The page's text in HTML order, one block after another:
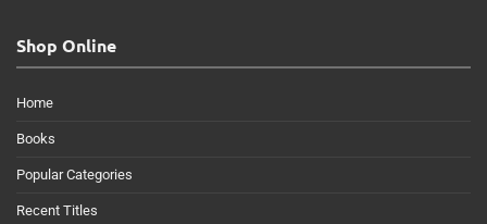
Shop Online
Home
Books
Popular Categories
Recent Titles